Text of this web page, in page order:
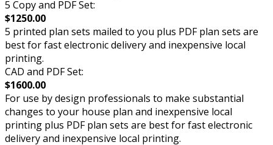
5 Copy and PDF Set:
$1250.00
5 printed plan sets mailed to you plus PDF plan sets are
best for fast electronic delivery and inexpensive local
printing.
CAD and PDF Set:
$1600.00
For use by design professionals to make substantial
changes to your house plan and inexpensive local
printing plus PDF plan sets are best for fast electronic
delivery and inexpensive local printing.